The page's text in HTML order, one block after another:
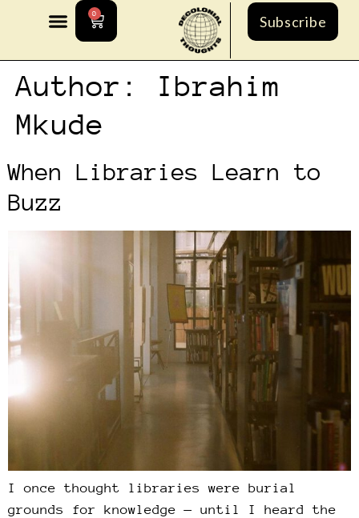
0 Subscribe
Author: Ibrahim
Mkude
When Libraries Learn to
Buzz
I once thought libraries were burial
grounds for knowledge — until I heard the